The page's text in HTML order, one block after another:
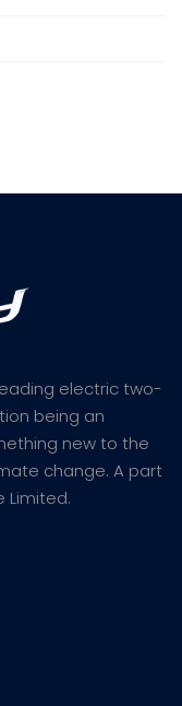
electric two-
being an
new to the
change. A part
Limited.